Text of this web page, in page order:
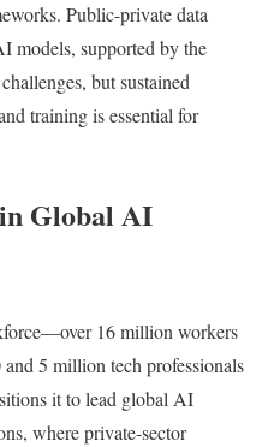
Public-private data
models, supported by the
but sustained
training is essential for
Global AI
16 million workers
5 million tech professionals
it to lead global AI
where private-sector